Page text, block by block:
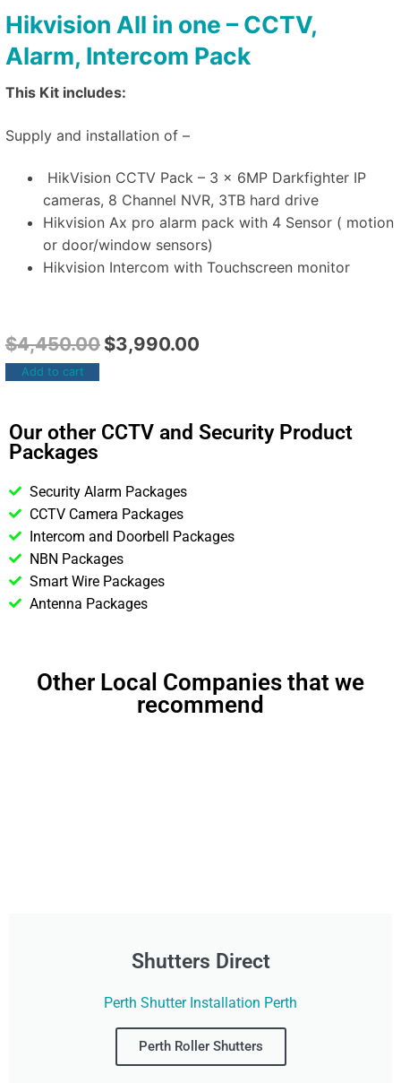
Hikvision All in one – CCTV,
Alarm, Intercom Pack
This Kit includes:
Supply and installation of –
HikVision CCTV Pack – 3 x 6MP Darkfighter IP
cameras, 8 Channel NVR, 3TB hard drive
Hikvision Ax pro alarm pack with 4 Sensor ( motion
or door/window sensors)
Hikvision Intercom with Touchscreen monitor
$4,450.00 $3,990.00
Add to cart
Our other CCTV and Security Product
Packages
Security Alarm Packages
CCTV Camera Packages
Intercom and Doorbell Packages
NBN Packages
Smart Wire Packages
Antenna Packages
Other Local Companies that we
recommend
Shutters Direct
Perth Shutter Installation Perth
Perth Roller Shutters